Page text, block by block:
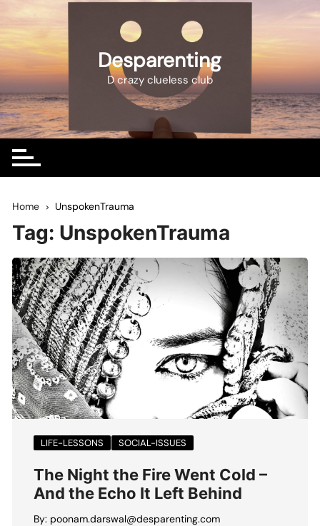
to
content
Desparenting
D crazy clueless club
Home UnspokenTrauma
Tag: UnspokenTrauma
LIFE-LESSONS SOCIAL-ISSUES
The Night the Fire Went Cold –
And the Echo It Left Behind
By: poonam.darswal@desparenting.com